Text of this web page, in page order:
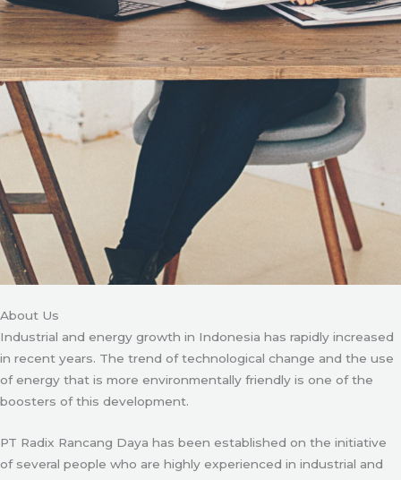
About Us
Industrial and energy growth in Indonesia has rapidly increased
in recent years. The trend of technological change and the use
of energy that is more environmentally friendly is one of the
boosters of this development.
PT Radix Rancang Daya has been established on the initiative
of several people who are highly experienced in industrial and